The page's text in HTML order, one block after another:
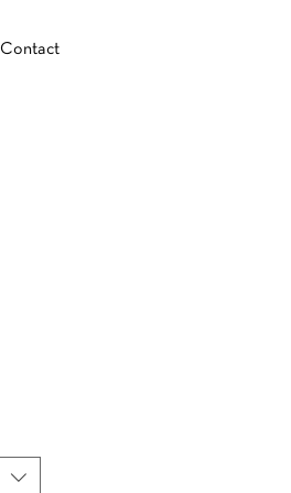
Contact